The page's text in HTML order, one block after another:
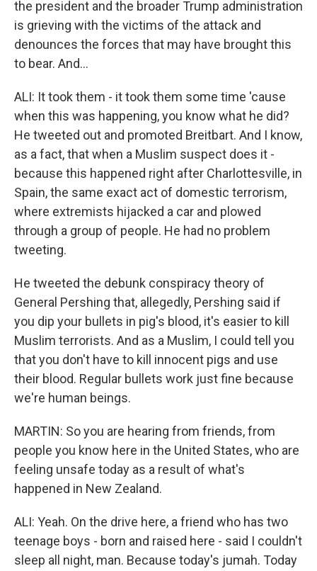
the president and the broader Trump administration
is grieving with the victims of the attack and
denounces the forces that may have brought this
to bear. And...
ALI: It took them - it took them some time 'cause
when this was happening, you know what he did?
He tweeted out and promoted Breitbart. And I know,
as a fact, that when a Muslim suspect does it -
because this happened right after Charlottesville, in
Spain, the same exact act of domestic terrorism,
where extremists hijacked a car and plowed
through a group of people. He had no problem
tweeting.
He tweeted the debunk conspiracy theory of
General Pershing that, allegedly, Pershing said if
you dip your bullets in pig's blood, it's easier to kill
Muslim terrorists. And as a Muslim, I could tell you
that you don't have to kill innocent pigs and use
their blood. Regular bullets work just fine because
we're human beings.
MARTIN: So you are hearing from friends, from
people you know here in the United States, who are
feeling unsafe today as a result of what's
happened in New Zealand.
ALI: Yeah. On the drive here, a friend who has two
teenage boys - born and raised here - said I couldn't
sleep all night, man. Because today's jumah. Today